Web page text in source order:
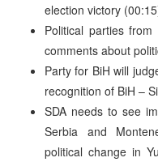
election victory
Political parties
comments about
Party for BiH will
recognition of BiH –
SDA needs to see
Serbia and
political change in